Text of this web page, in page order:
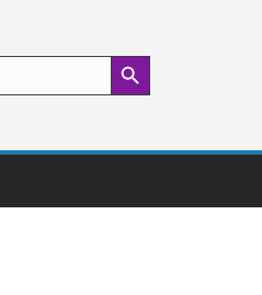
Search Button